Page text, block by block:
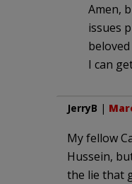
Amen,
issues
I can
JerryB |
My fellow
Hussein,
the lie that